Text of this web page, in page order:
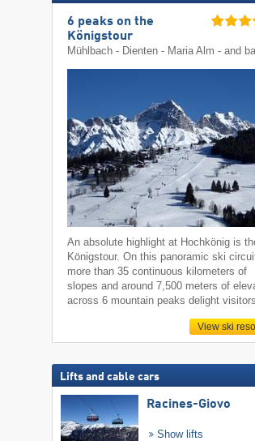
6 peaks on the
Königstour
Mühlbach - Dienten - Maria Alm - and
An absolute highlight at Hochkönig is
Königstour. On this panoramic ski
more than 35 continuous kilometers of
slopes and around 7,500 meters of
across 6 mountain peaks delight visitors.
View ski
Lifts and cable cars
Racines-Giovo
Show lifts